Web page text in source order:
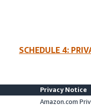
SCHEDULE 4:
Privacy Notice
Amazon.com